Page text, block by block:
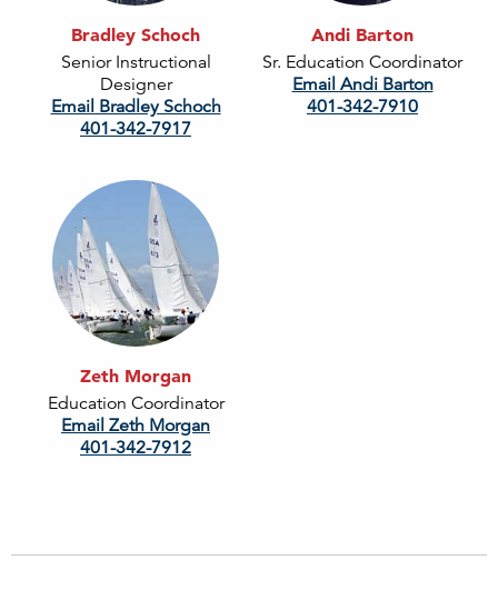
Bradley Schoch
Senior Instructional
Designer
Email Bradley Schoch
401-342-7917
Andi Barton
Sr. Education Coordinator
Email Andi Barton
401-342-7910
Zeth Morgan
Education Coordinator
Email Zeth Morgan
401-342-7912